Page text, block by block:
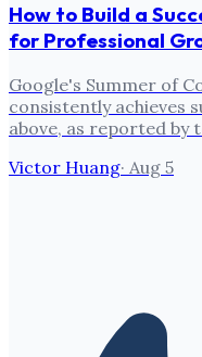
How to Build a
for Professional
Google's Summer of
consistently achieves
above, as reported
Victor Huang· Aug 5